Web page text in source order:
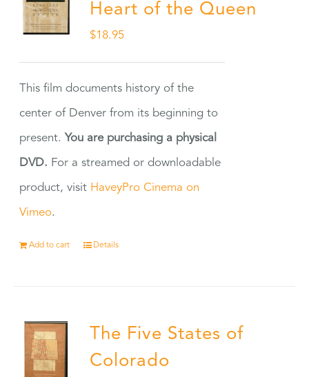
Heart of the Queen
$18.95
This film documents history of the
center of Denver from its beginning to
present. You are purchasing a physical
DVD. For a streamed or downloadable
product, visit HaveyPro Cinema on
Vimeo.
Add to cart Details
The Five States of
Colorado